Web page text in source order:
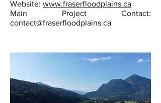
Website: www.fraserfloodplains.ca
Main Project Contact:
contact@fraserfloodplains.ca